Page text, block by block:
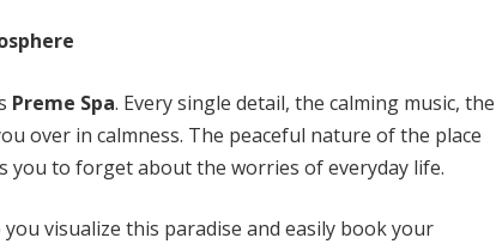
Preme Spa. Every single detail, the calming music, the
over in calmness. The peaceful nature of the place
you to forget about the worries of everyday life.
you visualize this paradise and easily book your